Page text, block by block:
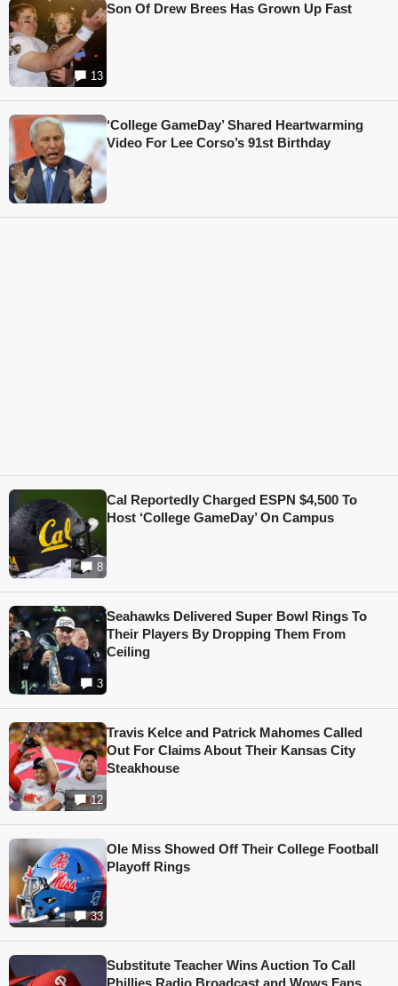
13
Son Of Drew Brees Has Grown Up Fast
‘College GameDay’ Shared Heartwarming
Video For Lee Corso’s 91st Birthday
8
Cal Reportedly Charged ESPN $4,500 To
Host ‘College GameDay’ On Campus
3
Seahawks Delivered Super Bowl Rings To
Their Players By Dropping Them From
Ceiling
12
Travis Kelce and Patrick Mahomes Called
Out For Claims About Their Kansas City
Steakhouse
33
Ole Miss Showed Off Their College Football
Playoff Rings
Substitute Teacher Wins Auction To Call
Phillies Radio Broadcast and Wows Fans